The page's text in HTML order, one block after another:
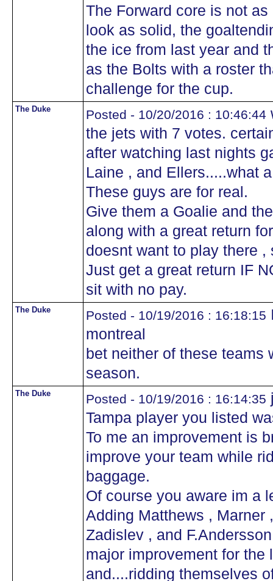
The Forward core is not
look as solid, the
the ice from last year and
as the Bolts with a roster
challenge for the cup.
The Duke Posted - 10/20/2016 : 10:46:44
the jets with 7 votes.
after watching last nights
Laine , and Ellers.....what
These guys are for real.
Give them a Goalie and
along with a great return
doesnt want to play there
Just get a great return IF
sit with no pay.
The Duke Posted - 10/19/2016 : 16:18:15
montreal
bet neither of these teams
season.
The Duke Posted - 10/19/2016 : 16:14:35
Tampa player you listed
To me an improvement is
improve your team while
baggage.
Of course you aware im a
Adding Matthews , Marner
Zadislev , and
major improvement for the
and....ridding themselves